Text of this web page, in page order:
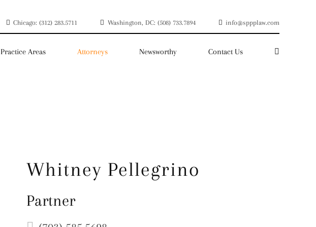
Chicago: (312) 283.5711 Washington, DC: (508) 733.7894 info@sppplaw.com
Practice Areas Attorneys Newsworthy Contact Us
Whitney Pellegrino
Partner